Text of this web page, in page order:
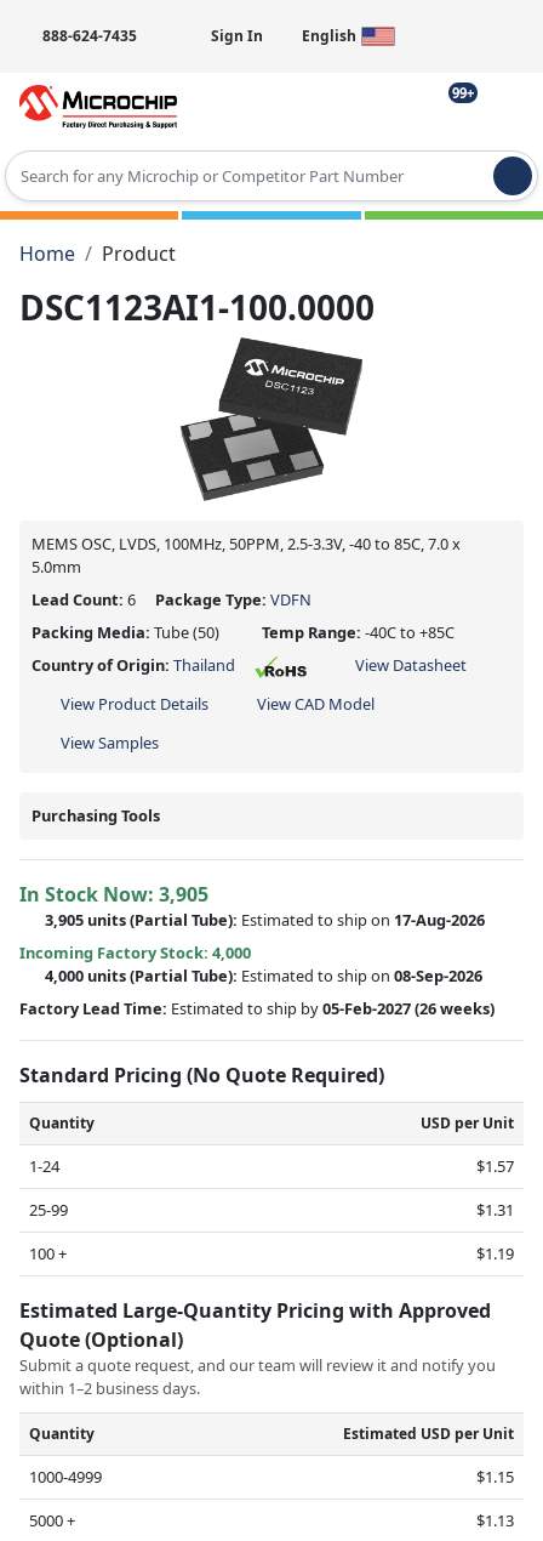
888-624-7435 Sign In English
99+
Type 2 or more characters for results.
Home
Product
DSC1123AI1-100.0000
MEMS OSC, LVDS, 100MHz, 50PPM, 2.5-3.3V, -40 to 85C, 7.0 x
5.0mm
Lead Count: 6 Package Type: VDFN
Packing Media: Tube(50) Temp Range: -40C to +85C
Country of Origin: Thailand
View Datasheet
View Product Details
View CAD Model
View Samples
Purchasing Tools
In Stock Now: 3,905
3,905 units(Partial Tube): Estimated to ship on 17-Aug-2026
Incoming Factory Stock: 4,000
4,000 units(Partial Tube): Estimated to ship on 08-Sep-2026
Factory Lead Time: Estimated to ship by05-Feb-2027(26 weeks)
Standard Pricing (No Quote Required)
Quantity USD per Unit
1-24
$1.57
25-99
$1.31
100 +
$1.19
Estimated Large-Quantity Pricing with Approved
Quote (Optional)
Submit a quote request, and our team will review it and notify you
within 1–2 business days.
Quantity Estimated USD per Unit
1000-4999
$1.15
5000 +
$1.13